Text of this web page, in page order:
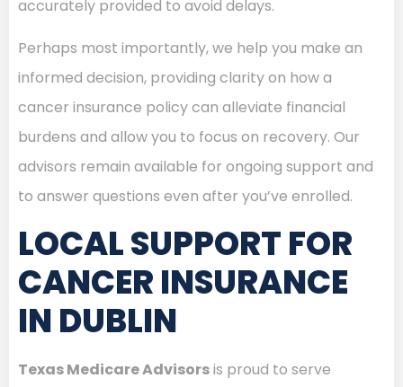
accurately provided to avoid delays.
Perhaps most importantly, we help you make an
informed decision, providing clarity on how a
cancer insurance policy can alleviate financial
burdens and allow you to focus on recovery. Our
advisors remain available for ongoing support and
to answer questions even after you’ve enrolled.
LOCAL SUPPORT FOR
CANCER INSURANCE
IN DUBLIN
Texas Medicare Advisorsis proud to serve